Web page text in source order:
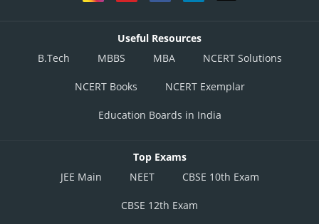
Useful Resources
B.Tech
MBBS MBA NCERT Solutions
NCERT Books NCERT Exemplar
Education Boards in India
Top Exams
JEE Main
NEET CBSE 10th Exam
CBSE 12th Exam